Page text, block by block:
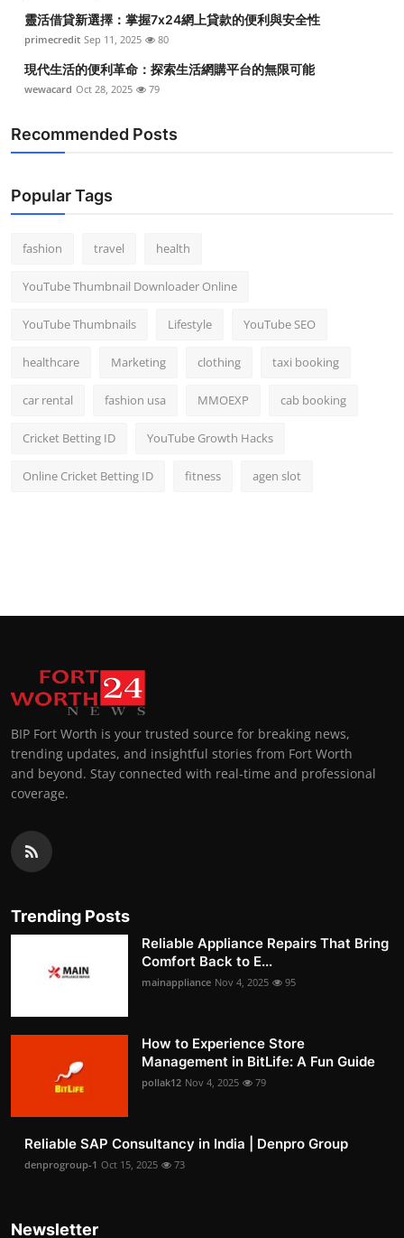
靈活借貸新選擇：掌握7x24網上貸款的便利與安全性
primecredit Sep 11, 2025 80
現代生活的便利革命：探索生活網購平台的無限可能
wewacard Oct 28, 2025 79
Recommended Posts
Popular Tags
fashion travel health
YouTube Thumbnail Downloader Online
YouTube Thumbnails Lifestyle YouTube SEO
healthcare Marketing clothing taxi booking
car rental fashion usa MMOEXP cab booking
Cricket Betting ID YouTube Growth Hacks
Online Cricket Betting ID fitness agen slot
BIP Fort Worth is your trusted source for breaking news,
trending updates, and insightful stories from Fort Worth
and beyond. Stay connected with real-time and professional
coverage.
Trending Posts
Reliable Appliance Repairs That Bring
Comfort Back to E...
mainappliance Nov 4, 2025 95
How to Experience Store
Management in BitLife: A Fun Guide
pollak12 Nov 4, 2025 79
Reliable SAP Consultancy in India | Denpro Group
denprogroup-1 Oct 15, 2025 73
Newsletter